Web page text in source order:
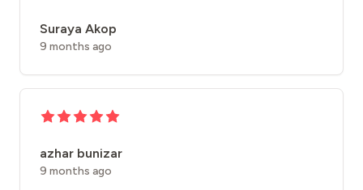
Suraya Akop
9 months ago
azhar bunizar
9 months ago